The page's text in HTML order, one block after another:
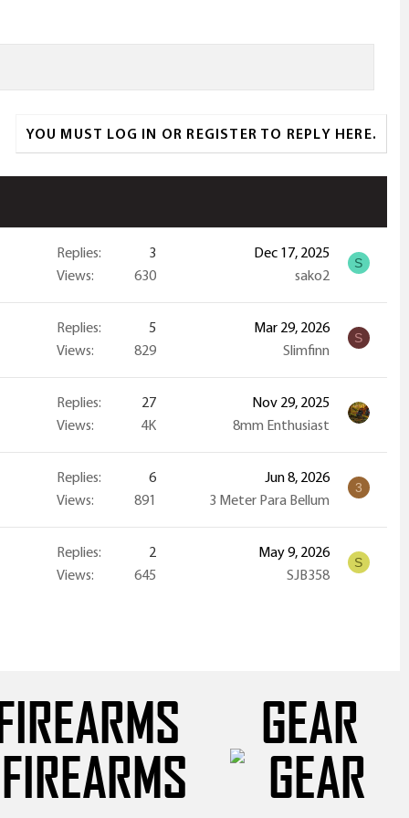
YOU MUST LOG IN OR REGISTER TO REPLY HERE.
Replies
3
Views
630
Dec 17, 2025
sako2
S
Replies
5
Views
829
Mar 29, 2026
Slimfinn
S
Replies
27
Views
4K
Nov 29, 2025
8mm Enthusiast
Replies
6
Views
891
Jun 8, 2026
3 Meter Para Bellum
3
Replies
2
Views
645
May 9, 2026
SJB358
S
GEAR